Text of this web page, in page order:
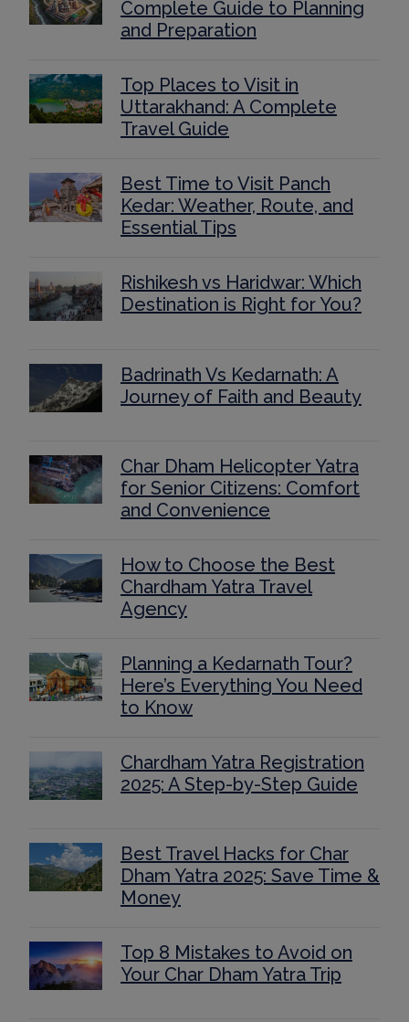
Complete Guide to Planning
and Preparation
Top Places to Visit in
Uttarakhand: A Complete
Travel Guide
Best Time to Visit Panch
Kedar: Weather, Route, and
Essential Tips
Rishikesh vs Haridwar: Which
Destination is Right for You?
Badrinath Vs Kedarnath: A
Journey of Faith and Beauty
Char Dham Helicopter Yatra
for Senior Citizens: Comfort
and Convenience
How to Choose the Best
Chardham Yatra Travel
Agency
Planning a Kedarnath Tour?
Here’s Everything You Need
to Know
Chardham Yatra Registration
2025: A Step-by-Step Guide
Best Travel Hacks for Char
Dham Yatra 2025: Save Time &
Money
Top 8 Mistakes to Avoid on
Your Char Dham Yatra Trip